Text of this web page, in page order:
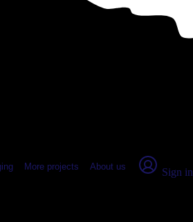
More projects About us Sign in